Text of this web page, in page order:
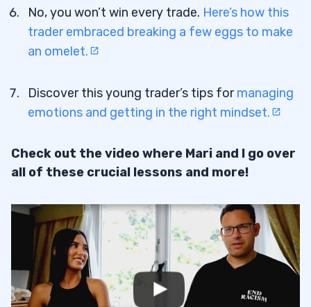
No, you won’t win every trade. Here’s how this
trader embraced breaking a few eggs to make
an omelet.
Discover this young trader’s tips formanaging
emotions and getting in the right mindset.
Check out the video where Mari and I go over
all of these crucial lessons and more!